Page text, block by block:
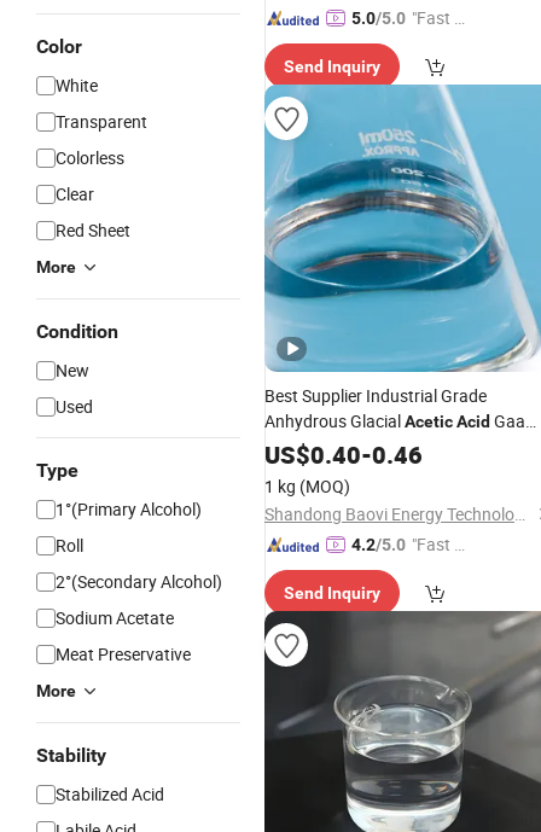
Color
White
Transparent
Colorless
Clear
Red Sheet
More
Condition
New
Used
Type
1°(Primary Alcohol)
Roll
2°(Secondary Alcohol)
Sodium Acetate
Meat Preservative
More
Stability
Stabilized Acid
5.0/5.0 "Fast Di
Send Inquiry
Best Supplier Industrial Grade
Anhydrous GlacialAceticAcid Gaa
CAS 64-19-7 with Best Price for
Printing and Rubber
US$0.40-0.46
1 kg (MOQ)
Shandong Baovi Energy Technology Co., Ltd
4.2/5.0 "Fast D
Send Inquiry